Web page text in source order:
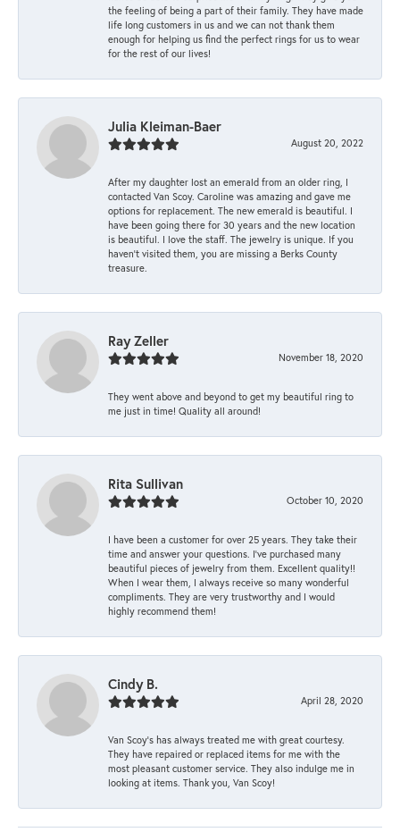
the feeling of being a part of their family. They have made
life long customers in us and we can not thank them
enough for helping us find the perfect rings for us to wear
for the rest of our lives!
Julia Kleiman-Baer
August 20, 2022
After my daughter lost an emerald from an older ring, I
contacted Van Scoy. Caroline was amazing and gave me
options for replacement. The new emerald is beautiful. I
have been going there for 30 years and the new location
is beautiful. I love the staff. The jewelry is unique. If you
haven’t visited them, you are missing a Berks County
treasure.
Ray Zeller
November 18, 2020
They went above and beyond to get my beautiful ring to
me just in time! Quality all around!
Rita Sullivan
October 10, 2020
I have been a customer for over 25 years. They take their
time and answer your questions. I’ve purchased many
beautiful pieces of jewelry from them. Excellent quality!!
When I wear them, I always receive so many wonderful
compliments. They are very trustworthy and I would
highly recommend them!
Cindy B.
April 28, 2020
Van Scoy’s has always treated me with great courtesy.
They have repaired or replaced items for me with the
most pleasant customer service. They also indulge me in
looking at items. Thank you, Van Scoy!